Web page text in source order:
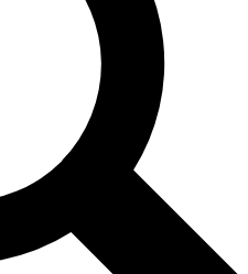
features, expert analysis and in-depth
Exclusive, original
reporting